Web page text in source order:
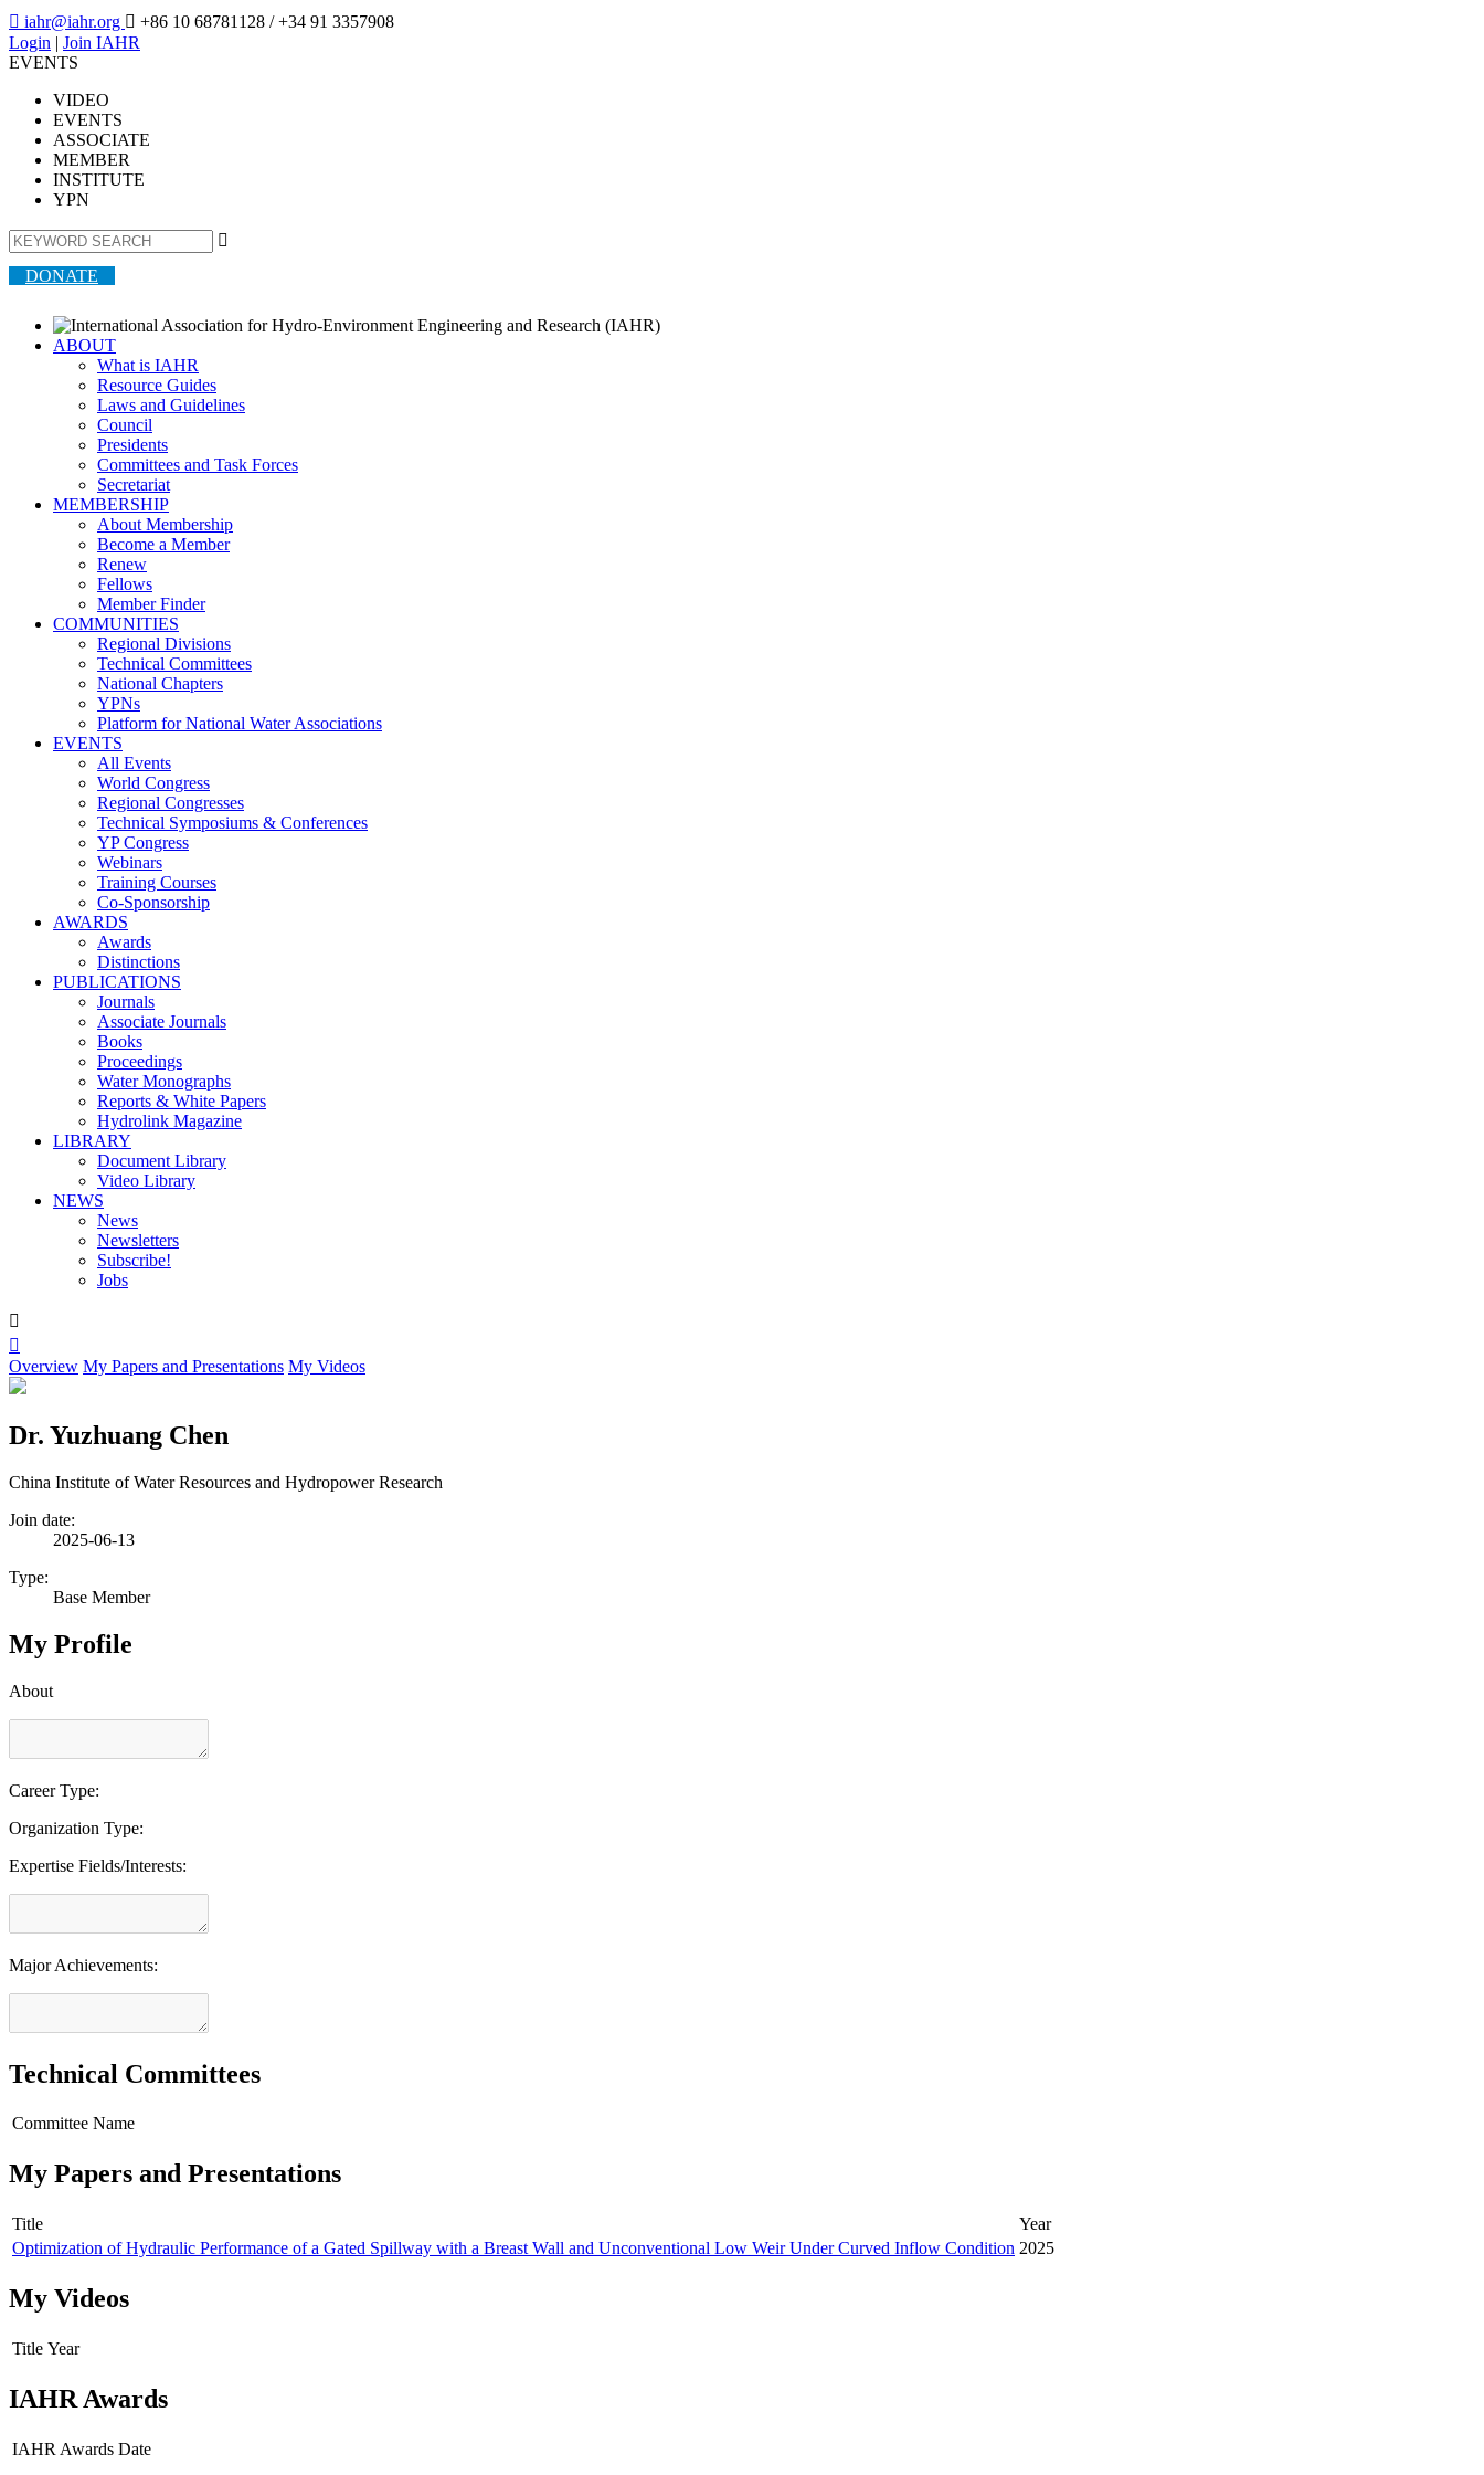
 iahr@iahr.org  +86 10 68781128 / +34 91 3357908
Login | Join IAHR
EVENTS
VIDEO
EVENTS
ASSOCIATE
MEMBER
INSTITUTE
YPN

DONATE
ABOUT
What is IAHR
Resource Guides
Laws and Guidelines
Council
Presidents
Committees and Task Forces
Secretariat
MEMBERSHIP
About Membership
Become a Member
Renew
Fellows
Member Finder
COMMUNITIES
Regional Divisions
Technical Committees
National Chapters
YPNs
Platform for National Water Associations
EVENTS
All Events
World Congress
Regional Congresses
Technical Symposiums & Conferences
YP Congress
Webinars
Training Courses
Co-Sponsorship
AWARDS
Awards
Distinctions
PUBLICATIONS
Journals
Associate Journals
Books
Proceedings
Water Monographs
Reports & White Papers
Hydrolink Magazine
LIBRARY
Document Library
Video Library
NEWS
News
Newsletters
Subscribe!
Jobs


Overview My Papers and Presentations My Videos
Dr. Yuzhuang Chen
China Institute of Water Resources and Hydropower Research
Join date:
2025-06-13
Type:
Base Member
My Profile
About
Career Type:
Organization Type:
Expertise Fields/Interests:
Major Achievements:
Technical Committees
Committee Name
My Papers and Presentations
Title
Year
Optimization of Hydraulic Performance of a Gated Spillway with a Breast Wall and Unconventional Low Weir Under Curved Inflow Condition 2025
My Videos
Title Year
IAHR Awards
IAHR Awards Date